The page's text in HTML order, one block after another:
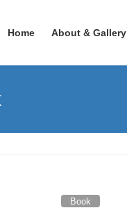
Home About & Gallery
Book